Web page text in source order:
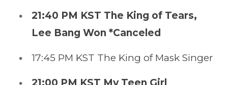
21:40 PM KST The King of Tears,
Lee Bang Won *Canceled
17:45 PM KST The King of Mask Singer